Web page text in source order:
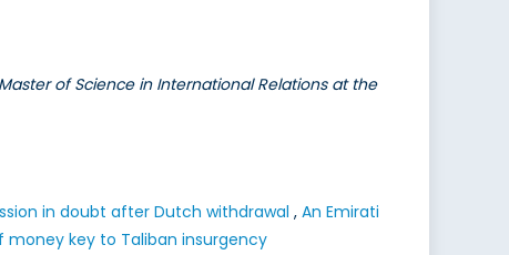
of Science in International Relations at the
in doubt after Dutch withdrawal , An Emirati
money key to Taliban insurgency